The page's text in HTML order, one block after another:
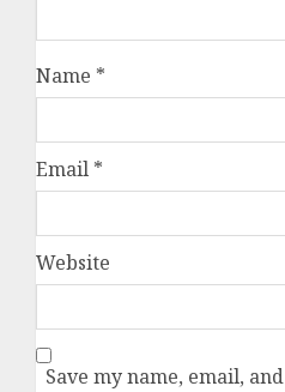
Name *
Email *
Website
Save my name, email, and